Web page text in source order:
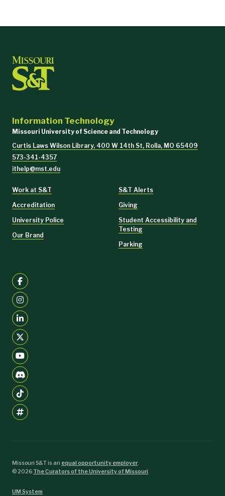
Information Technology
Missouri University of Science and Technology
Curtis Laws Wilson Library, 400 W 14th St, Rolla, MO 65409
573-341-4357
ithelp@mst.edu
Work at S&T
Accreditation
University Police
Our Brand
S&T Alerts
Giving
Student Accessibility and
Testing
Parking
Missouri S&T is an equal opportunity employer.
©2026 The Curators of the University of Missouri
UM System